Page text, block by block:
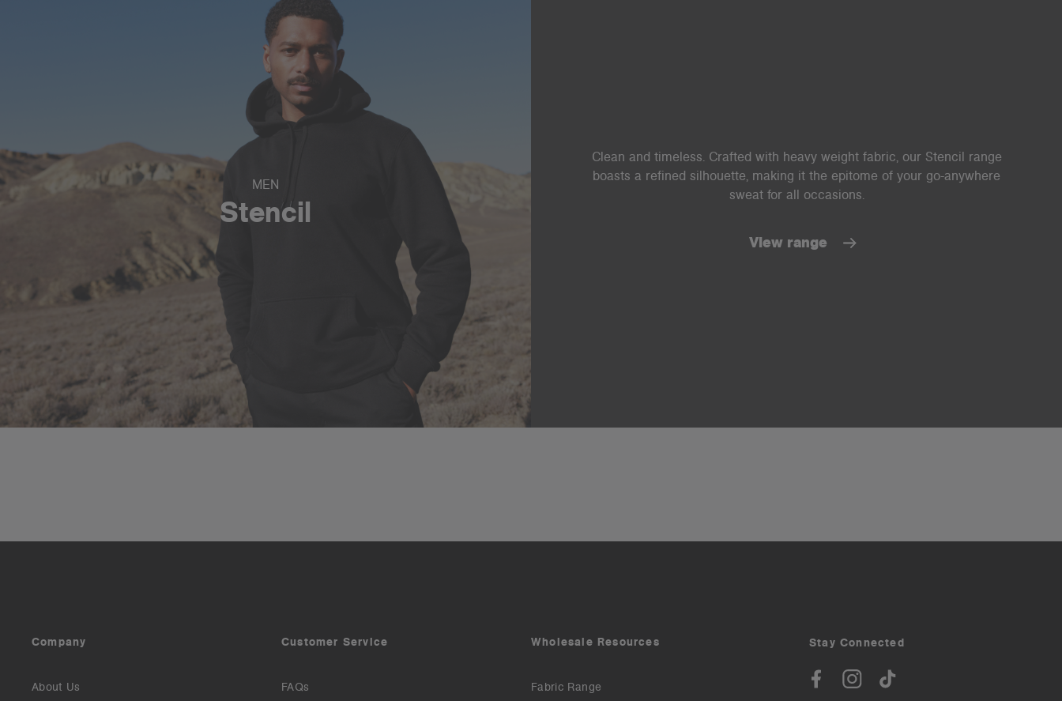
MEN
Stencil
Clean and timeless. Crafted with heavy weight fabric, our Stencil range
boasts a refined silhouette, making it the epitome of your go-anywhere
sweat for all occasions.
View range
Company
About Us
Customer Service
FAQs
Wholesale Resources
Fabric Range
Stay Connected